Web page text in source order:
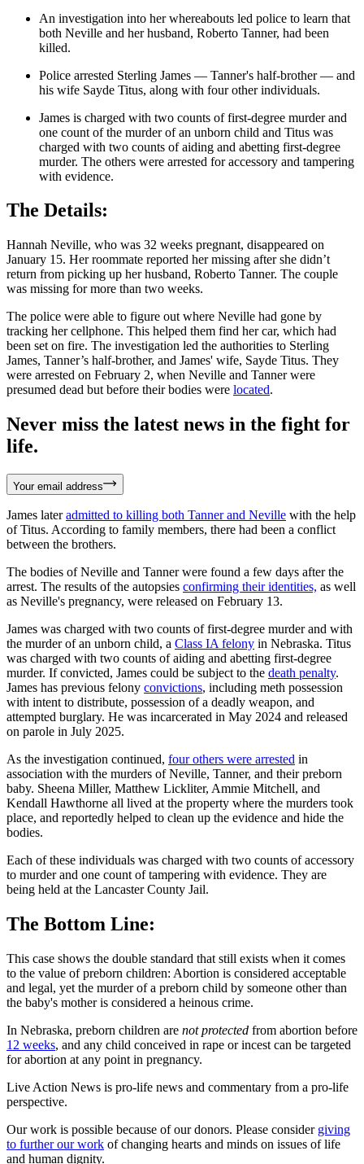
An investigation into her whereabouts led police to learn that
both Neville and her husband, Roberto Tanner, had been
killed.
Police arrested Sterling James — Tanner's half-brother — and
his wife Sayde Titus, along with four other individuals.
James is charged with two counts of first-degree murder and
one count of the murder of an unborn child and Titus was
charged with two counts of aiding and abetting first-degree
murder. The others were arrested for accessory and tampering
with evidence.
The Details:
Hannah Neville, who was 32 weeks pregnant, disappeared on
January 15. Her roommate reported her missing after she didn’t
return from picking up her husband, Roberto Tanner. The couple
was missing for more than two weeks.
The police were able to figure out where Neville had gone by
tracking her cellphone. This helped them find her car, which had
been set on fire. The investigation led the authorities to Sterling
James, Tanner’s half-brother, and James' wife, Sayde Titus. They
were arrested on February 2, when Neville and Tanner were
presumed dead but before their bodies were located.
Never miss the latest news in the fight for
life.
Your email address
James lateradmitted to killing both Tanner and Neville with the help
of Titus. According to family members, there had been a conflict
between the brothers.
The bodies of Neville and Tanner were found a few days after the
arrest. The results of the autopsies confirming their identities, as well
as Neville's pregnancy, were released on February 13.
James was charged with two counts of first-degree murder and with
the murder of an unborn child, a Class IA felony in Nebraska. Titus
was charged with two counts of aiding and abetting first-degree
murder. If convicted, James could be subject to the death penalty.
James has previous felony convictions, including meth possession
with intent to distribute, possession of a deadly weapon, and
attempted burglary. He was incarcerated in May 2024 and released
on parole in July 2025.
As the investigation continued, four others were arrested in
association with the murders of Neville, Tanner, and their preborn
baby. Sheena Miller, Matthew Lickliter, Ammie Mitchell, and
Kendall Hawthorne all lived at the property where the murders took
place, and reportedly helped to clean up the evidence and hide the
bodies.
Each of these individuals was charged with two counts of accessory
to murder and one count of tampering with evidence. They are
being held at the Lancaster County Jail.
The Bottom Line:
This case shows the double standard that still exists when it comes
to the value of preborn children: Abortion is considered acceptable
and legal, yet the murder of a preborn child by someone other than
the baby's mother is considered a heinous crime.
In Nebraska, preborn children are not protected from abortion before
12 weeks, and any child conceived in rape or incest can be targeted
for abortion at any point in pregnancy.
Live Action News is pro-life news and commentary from a pro-life
perspective.
Our work is possible because of our donors. Please consider giving
to further our work of changing hearts and minds on issues of life
and human dignity.